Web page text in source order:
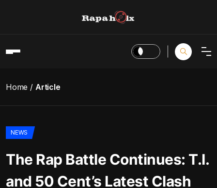
Home Article
NEWS
The Rap Battle Continues: T.I.
and 50 Cent’s Latest Clash